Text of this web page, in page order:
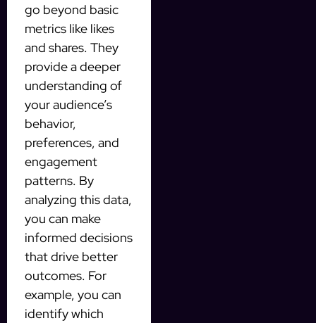
go beyond basic
metrics like likes
and shares. They
provide a deeper
understanding of
your audience’s
behavior,
preferences, and
engagement
patterns. By
analyzing this data,
you can make
informed decisions
that drive better
outcomes. For
example, you can
identify which